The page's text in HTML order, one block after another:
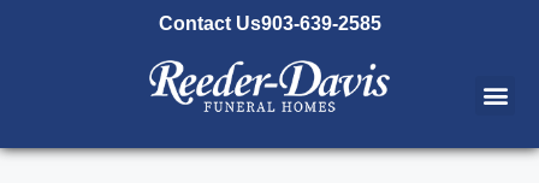
Contact Us903-639-2585